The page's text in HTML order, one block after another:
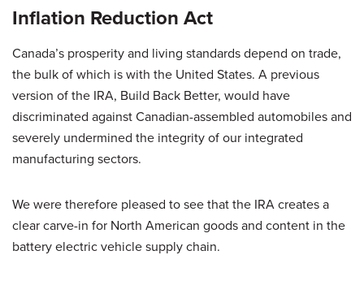
Inflation Reduction Act
Canada’s prosperity and living standards depend on trade,
the bulk of which is with the United States. A previous
version of the IRA, Build Back Better, would have
discriminated against Canadian-assembled automobiles and
severely undermined the integrity of our integrated
manufacturing sectors.
We were therefore pleased to see that the IRA creates a
clear carve-in for North American goods and content in the
battery electric vehicle supply chain.